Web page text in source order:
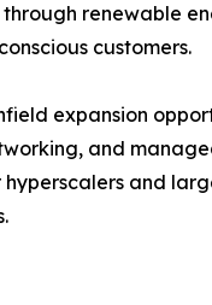
renewable
customers.
expansion
and
and